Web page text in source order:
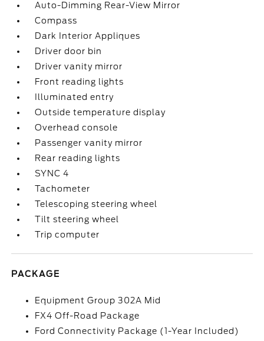
Auto-Dimming Rear-View Mirror
Compass
Dark Interior Appliques
Driver door bin
Driver vanity mirror
Front reading lights
Illuminated entry
Outside temperature display
Overhead console
Passenger vanity mirror
Rear reading lights
SYNC 4
Tachometer
Telescoping steering wheel
Tilt steering wheel
Trip computer
PACKAGE
Equipment Group 302A Mid
FX4 Off-Road Package
Ford Connectivity Package (1-Year Included)